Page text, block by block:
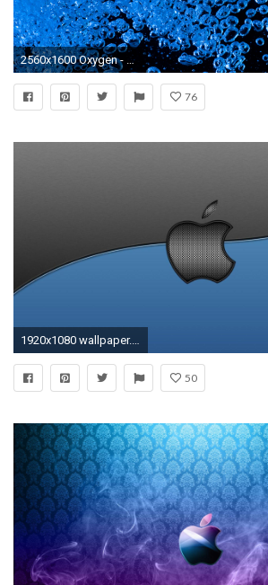
2560x1600 Oxygen - Blue High Defintion Wallpaper
76
1920x1080 wallpaper.wiki-Apple-mac-computers-macintosh-logo-grey-
50